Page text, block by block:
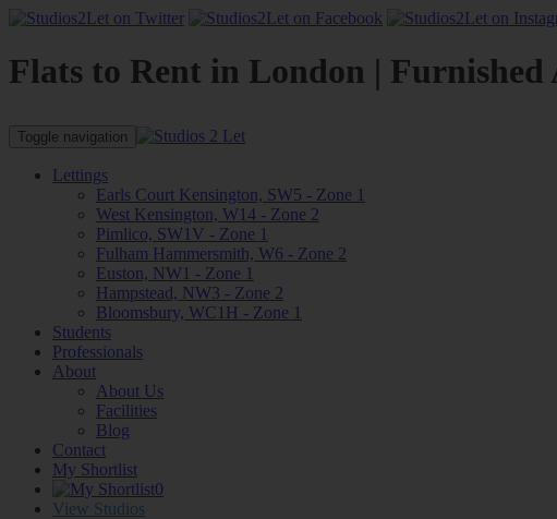
Flats to Rent in London |
Toggle navigation
Lettings
Earls Court Kensington, SW5 - Zone 1
West Kensington, W14 - Zone 2
Pimlico, SW1V - Zone 1
Fulham Hammersmith, W6 - Zone 2
Euston, NW1 - Zone 1
Hampstead, NW3 - Zone 2
Bloomsbury, WC1H - Zone 1
Students
Professionals
About
About Us
Facilities
Blog
Contact
My Shortlist
0
View Studios